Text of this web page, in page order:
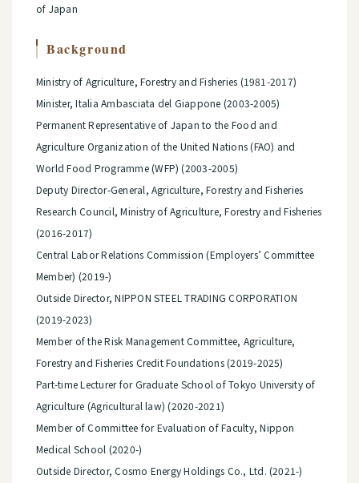
of Japan
Background
Ministry of Agriculture, Forestry and Fisheries (1981-2017)
Minister, Italia Ambasciata del Giappone (2003-2005)
Permanent Representative of Japan to the Food and
Agriculture Organization of the United Nations (FAO) and
World Food Programme (WFP) (2003-2005)
Deputy Director-General, Agriculture, Forestry and Fisheries
Research Council, Ministry of Agriculture, Forestry and Fisheries
(2016-2017)
Central Labor Relations Commission (Employers’ Committee
Member) (2019-)
Outside Director, NIPPON STEEL TRADING CORPORATION
(2019-2023)
Member of the Risk Management Committee, Agriculture,
Forestry and Fisheries Credit Foundations (2019-2025)
Part-time Lecturer for Graduate School of Tokyo University of
Agriculture (Agricultural law) (2020-2021)
Member of Committee for Evaluation of Faculty, Nippon
Medical School (2020-)
Outside Director, Cosmo Energy Holdings Co., Ltd. (2021-)